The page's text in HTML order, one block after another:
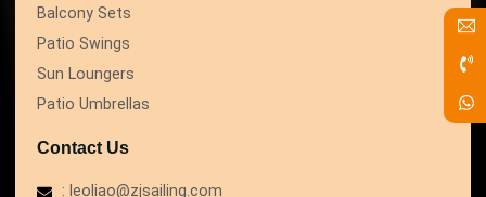
Balcony Sets
Patio Swings
Sun Loungers
Patio Umbrellas
Contact Us
: leoliao@zjsailing.com